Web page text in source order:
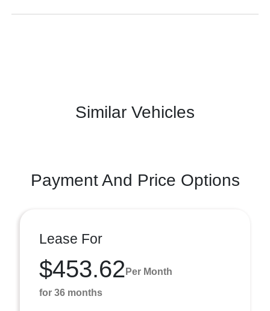
Similar Vehicles
Payment And Price Options
Lease For
$453.62 Per Month
for 36 months